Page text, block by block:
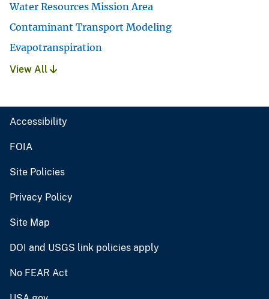
Water Resources Mission Area
Contaminant Transport Modeling
Evapotranspiration
View All
Accessibility
FOIA
Site Policies
Privacy Policy
Site Map
DOI and USGS link policies apply
No FEAR Act